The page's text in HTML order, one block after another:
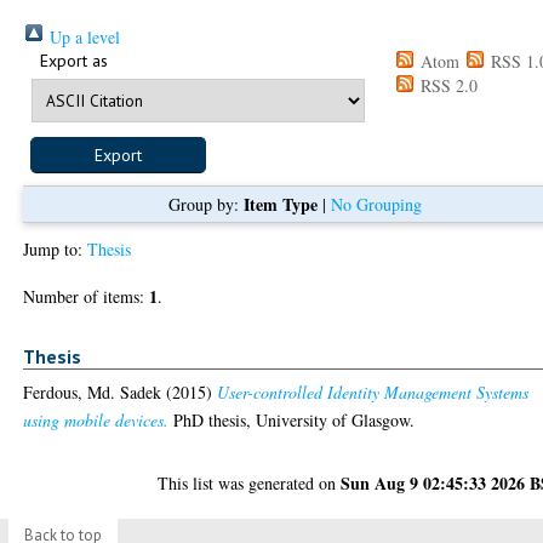
Up a level
Export as Atom
RSS
RSS 2.0
Group by: Item Type| No Grouping
Jump to:Thesis
Number of items: 1.
Thesis
Ferdous, Md. Sadek (2015) User-controlled Identity Management Systems
using mobile devices. PhD thesis, University of Glasgow.
This list was generated onSun Aug 9 02:45:33 2026
Back to top